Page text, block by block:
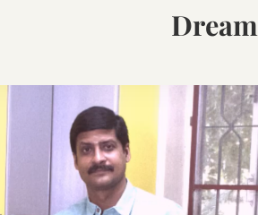
Consultation.
Discuss with our experts
on your requirements,
layouts and best
personalised design
options.